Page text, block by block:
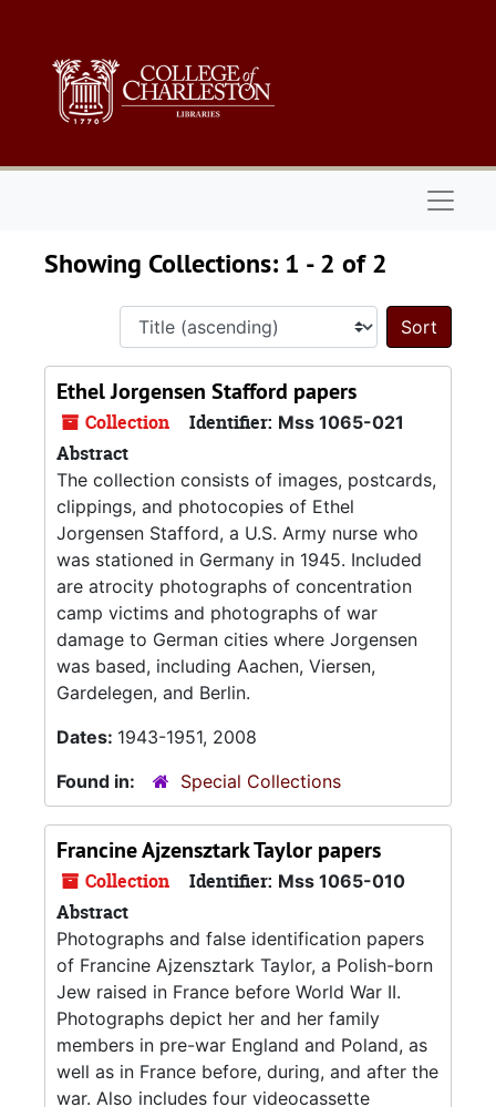
Showing Collections: 1 - 2 of 2
Sort
Ethel Jorgensen Stafford papers
Collection Identifier: Mss 1065-021
Abstract
The collection consists of images, postcards,
clippings, and photocopies of Ethel
Jorgensen Stafford, a U.S. Army nurse who
was stationed in Germany in 1945. Included
are atrocity photographs of concentration
camp victims and photographs of war
damage to German cities where Jorgensen
was based, including Aachen, Viersen,
Gardelegen, and Berlin.
Dates: 1943-1951, 2008
Found in:
Special Collections
Francine Ajzensztark Taylor papers
Collection Identifier: Mss 1065-010
Abstract
Photographs and false identification papers
of Francine Ajzensztark Taylor, a Polish-born
Jew raised in France before World War II.
Photographs depict her and her family
members in pre-war England and Poland, as
well as in France before, during, and after the
war. Also includes four videocassette